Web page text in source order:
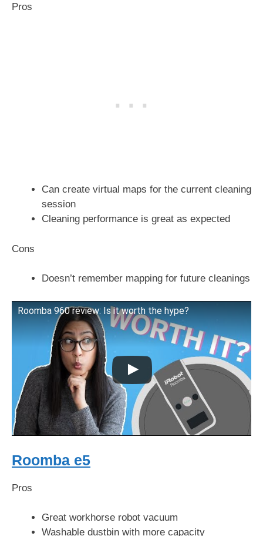
Pros
Can create virtual maps for the current cleaning
session
Cleaning performance is great as expected
Cons
Doesn’t remember mapping for future cleanings
Roomba 960 review: Is it worth the hype?
Roomba e5
Pros
Great workhorse robot vacuum
Washable dustbin with more capacity